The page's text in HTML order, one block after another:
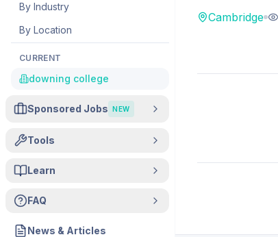
By Industry
By Location
CURRENT
downing college
Sponsored Jobs NEW
Tools
Learn
FAQ
News & Articles
Cambridge